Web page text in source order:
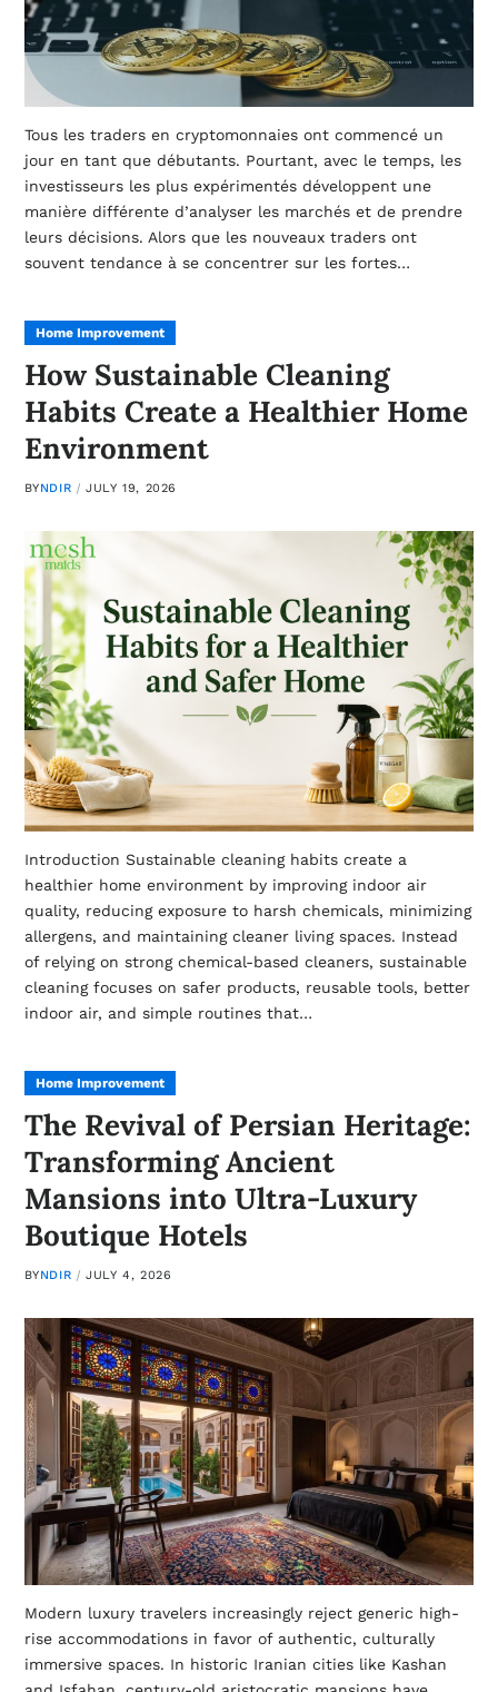
Tous les traders en cryptomonnaies ont commencé un
jour en tant que débutants. Pourtant, avec le temps, les
investisseurs les plus expérimentés développent une
manière différente d’analyser les marchés et de prendre
leurs décisions. Alors que les nouveaux traders ont
souvent tendance à se concentrer sur les fortes…
Home Improvement
How Sustainable Cleaning
Habits Create a Healthier Home
Environment
BYNDIR JULY 19, 2026
Introduction Sustainable cleaning habits create a
healthier home environment by improving indoor air
quality, reducing exposure to harsh chemicals, minimizing
allergens, and maintaining cleaner living spaces. Instead
of relying on strong chemical-based cleaners, sustainable
cleaning focuses on safer products, reusable tools, better
indoor air, and simple routines that…
Home Improvement
The Revival of Persian Heritage:
Transforming Ancient
Mansions into Ultra-Luxury
Boutique Hotels
BYNDIR JULY 4, 2026
Modern luxury travelers increasingly reject generic high-
rise accommodations in favor of authentic, culturally
immersive spaces. In historic Iranian cities like Kashan